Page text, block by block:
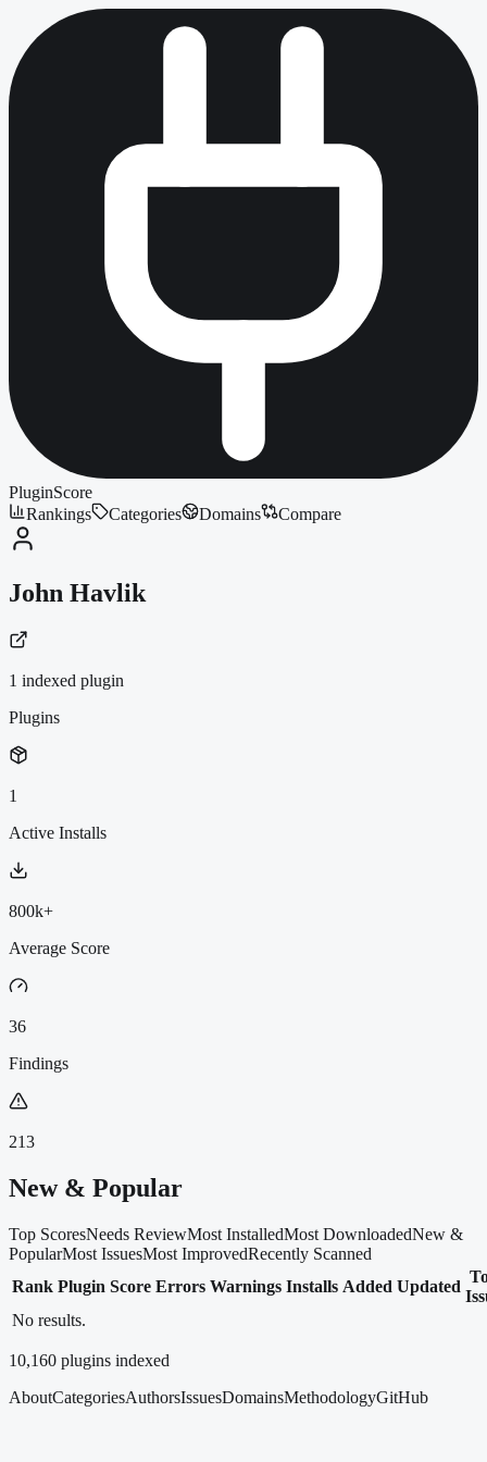
PluginScore
Rankings
Categories Domains Compare
John Havlik
1 indexed plugin
Plugins
1
Active Installs
800k+
Average Score
36
Findings
213
New & Popular
Top ScoresNeeds ReviewMost InstalledMost DownloadedNew &
PopularMost IssuesMost ImprovedRecently Scanned
Rank Plugin Score Errors Warnings Installs Added Updated
No results.
10,160 plugins indexed
AboutCategoriesAuthorsIssuesDomainsMethodologyGitHub